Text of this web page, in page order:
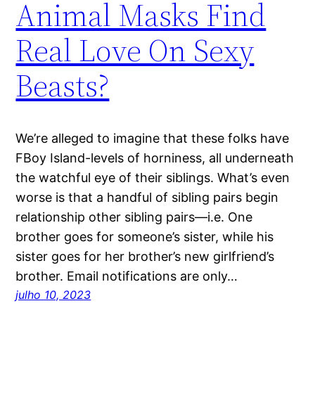
Animal Masks Find
Real Love On Sexy
Beasts?
We’re alleged to imagine that these folks have
FBoy Island-levels of horniness, all underneath
the watchful eye of their siblings. What’s even
worse is that a handful of sibling pairs begin
relationship other sibling pairs—i.e. One
brother goes for someone’s sister, while his
sister goes for her brother’s new girlfriend’s
brother. Email notifications are only…
julho 10, 2023